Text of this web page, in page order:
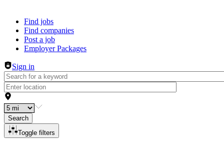
Header navigation
Find jobs
Find companies
Post a job
Employer Packages
Sign in
Search
Toggle filters